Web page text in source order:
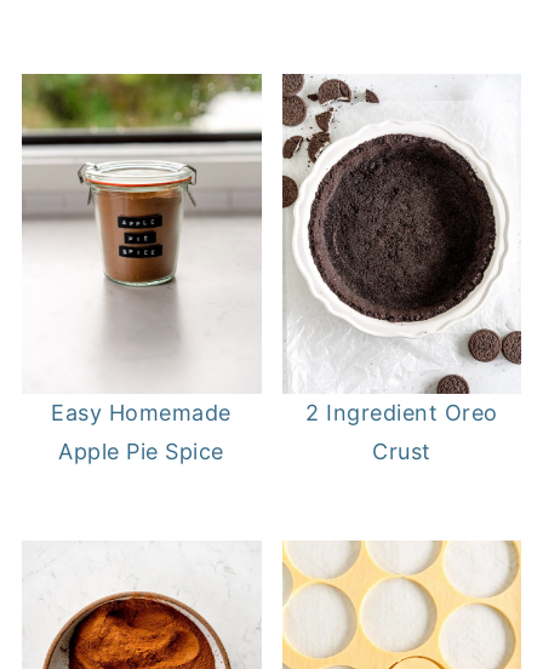
Easy Homemade
Apple Pie Spice
2 Ingredient Oreo
Crust